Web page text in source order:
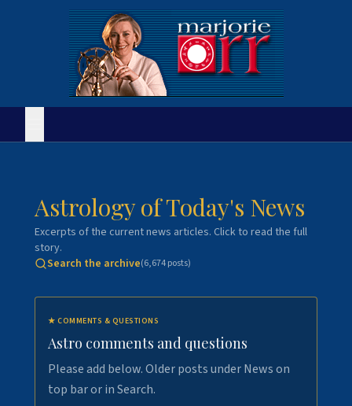
Astrology of Today's News
Excerpts of the current news articles. Click to read the full
story.
Search the archive(6,674posts)
★ COMMENTS & QUESTIONS
Astro comments and questions
Please add below. Older posts under News on
top bar or in Search.